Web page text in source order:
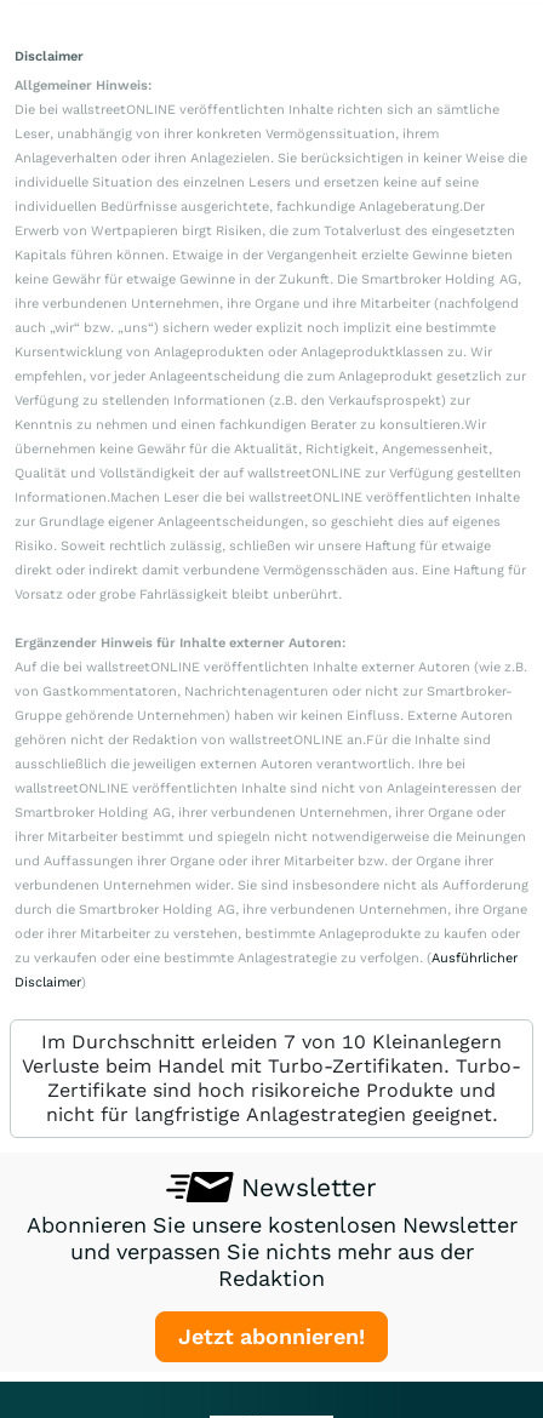
Disclaimer
Allgemeiner Hinweis:
Die bei wallstreetONLINE veröffentlichten Inhalte richten sich an sämtliche
Leser, unabhängig von ihrer konkreten Vermögenssituation, ihrem
Anlageverhalten oder ihren Anlagezielen. Sie berücksichtigen in keiner Weise die
individuelle Situation des einzelnen Lesers und ersetzen keine auf seine
individuellen Bedürfnisse ausgerichtete, fachkundige Anlageberatung.Der
Erwerb von Wertpapieren birgt Risiken, die zum Totalverlust des eingesetzten
Kapitals führen können. Etwaige in der Vergangenheit erzielte Gewinne bieten
keine Gewähr für etwaige Gewinne in der Zukunft. Die Smartbroker Holding AG,
ihre verbundenen Unternehmen, ihre Organe und ihre Mitarbeiter (nachfolgend
auch „wir“ bzw. „uns“) sichern weder explizit noch implizit eine bestimmte
Kursentwicklung von Anlageprodukten oder Anlageproduktklassen zu. Wir
empfehlen, vor jeder Anlageentscheidung die zum Anlageprodukt gesetzlich zur
Verfügung zu stellenden Informationen (z.B. den Verkaufsprospekt) zur
Kenntnis zu nehmen und einen fachkundigen Berater zu konsultieren.Wir
übernehmen keine Gewähr für die Aktualität, Richtigkeit, Angemessenheit,
Qualität und Vollständigkeit der auf wallstreetONLINE zur Verfügung gestellten
Informationen.Machen Leser die bei wallstreetONLINE veröffentlichten Inhalte
zur Grundlage eigener Anlageentscheidungen, so geschieht dies auf eigenes
Risiko. Soweit rechtlich zulässig, schließen wir unsere Haftung für etwaige
direkt oder indirekt damit verbundene Vermögensschäden aus. Eine Haftung für
Vorsatz oder grobe Fahrlässigkeit bleibt unberührt.
Ergänzender Hinweis für Inhalte externer Autoren:
Auf die bei wallstreetONLINE veröffentlichten Inhalte externer Autoren (wie z.B.
von Gastkommentatoren, Nachrichtenagenturen oder nicht zur Smartbroker-
Gruppe gehörende Unternehmen) haben wir keinen Einfluss. Externe Autoren
gehören nicht der Redaktion von wallstreetONLINE an.Für die Inhalte sind
ausschließlich die jeweiligen externen Autoren verantwortlich. Ihre bei
wallstreetONLINE veröffentlichten Inhalte sind nicht von Anlageinteressen der
Smartbroker Holding AG, ihrer verbundenen Unternehmen, ihrer Organe oder
ihrer Mitarbeiter bestimmt und spiegeln nicht notwendigerweise die Meinungen
und Auffassungen ihrer Organe oder ihrer Mitarbeiter bzw. der Organe ihrer
verbundenen Unternehmen wider. Sie sind insbesondere nicht als Aufforderung
durch die Smartbroker Holding AG, ihre verbundenen Unternehmen, ihre Organe
oder ihrer Mitarbeiter zu verstehen, bestimmte Anlageprodukte zu kaufen oder
zu verkaufen oder eine bestimmte Anlagestrategie zu verfolgen. (Ausführlicher
Disclaimer)
Im Durchschnitt erleiden 7 von 10 Kleinanlegern
Verluste beim Handel mit Turbo-Zertifikaten. Turbo-
Zertifikate sind hoch risikoreiche Produkte und
nicht für langfristige Anlagestrategien geeignet.
Newsletter
Abonnieren Sie unsere kostenlosen Newsletter
und verpassen Sie nichts mehr aus der
Redaktion
Jetzt abonnieren!